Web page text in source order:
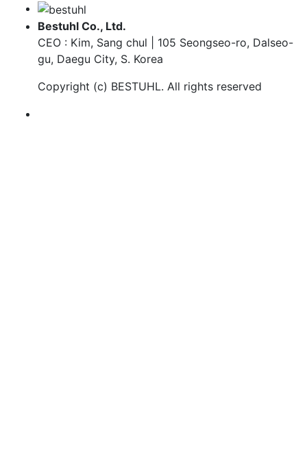
Bestuhl Co., Ltd.
CEO : Kim, Sang chul | 105 Seongseo-ro, Dalseo-
gu, Daegu City, S. Korea
Copyright (c) BESTUHL. All rights reserved